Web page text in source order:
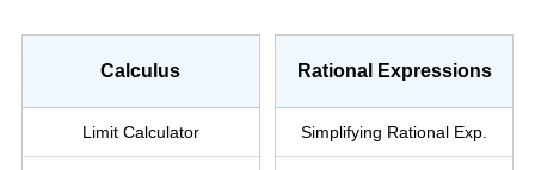
Calculus
Limit Calculator
Rational Expressions
Simplifying Rational Exp.